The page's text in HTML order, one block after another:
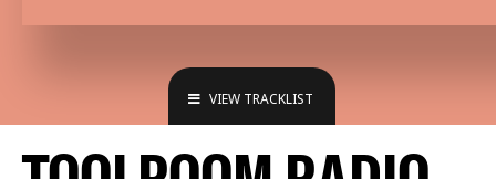
VIEW TRACKLIST